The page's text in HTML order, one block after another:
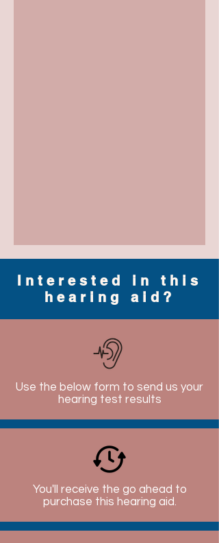
Interested in this
hearing aid?
Use the below form to send us your
hearing test results
You'll receive the go ahead to
purchase this hearing aid.